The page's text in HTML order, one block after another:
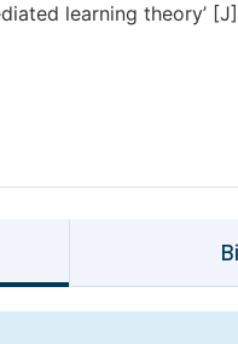
learning theory’